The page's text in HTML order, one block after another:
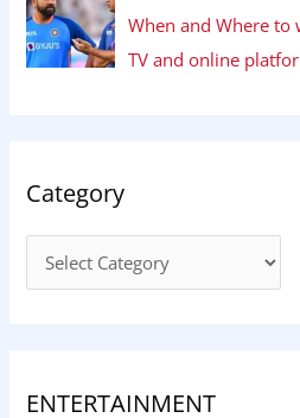
When and Where to
TV and online
Category
ENTERTAINMENT